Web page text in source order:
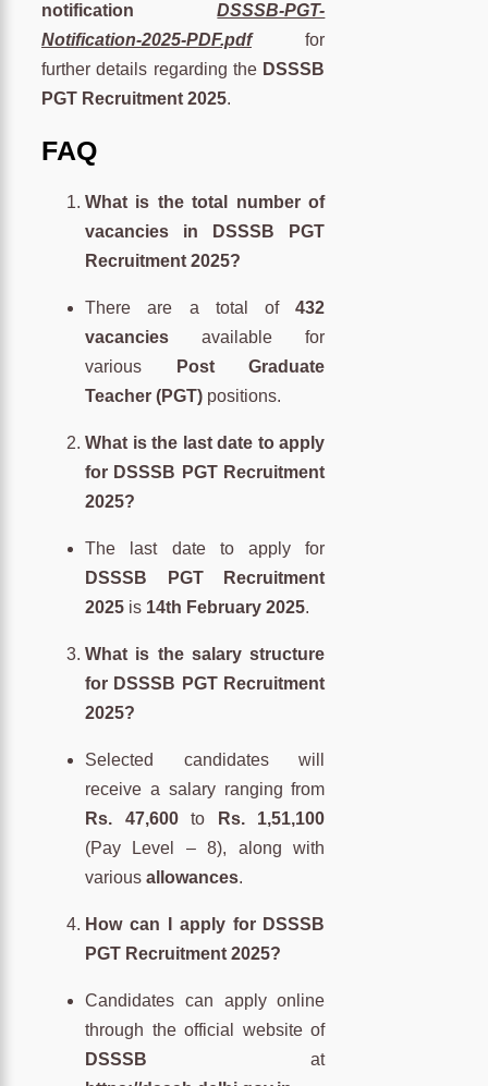
notification
DSSSB-PGT-
Notification-2025-PDF.pdffor
further details regarding the DSSSB
PGT Recruitment 2025.
FAQ
What is the total number of
vacancies in DSSSB PGT
Recruitment 2025?
There are a total of432
vacancies available for
various
Post Graduate
Teacher (PGT) positions.
What is the last date to apply
for DSSSB PGT Recruitment
2025?
The last date to apply for
DSSSB PGT Recruitment
2025 is 14th February 2025.
What is the salary structure
for DSSSB PGT Recruitment
2025?
Selected candidates will
receive a salary ranging from
Rs. 47,600to
Rs. 1,51,100
(Pay Level – 8), along with
various allowances.
How can I apply for DSSSB
PGT Recruitment 2025?
Candidates can apply online
through the official website of
DSSSB at